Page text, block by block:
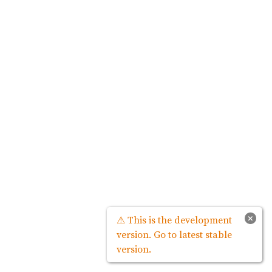
×
⚠ This is the development
version. Go to latest stable
version.